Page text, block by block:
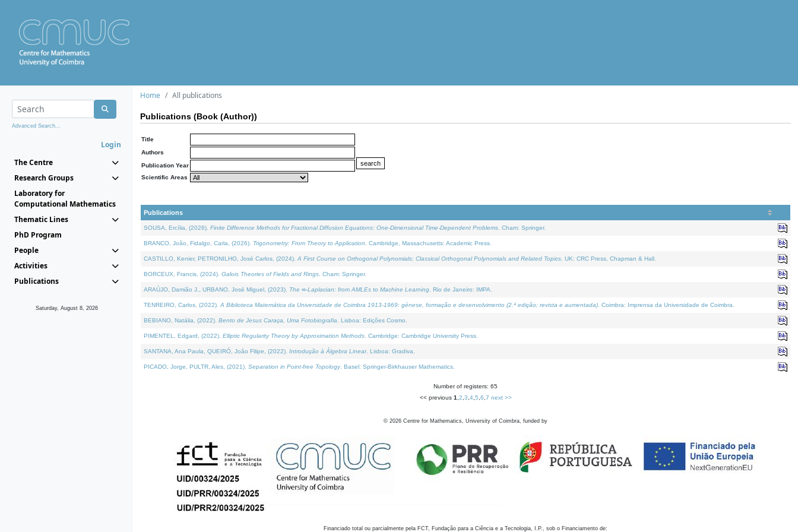
Advanced Search...
Login
The Centre
Research Groups
Laboratory for
Computational Mathematics
Thematic Lines
PhD Program
People
Activities
Publications
Saturday, August 8, 2026
Home All publications
Publications (Book (Author))
Title
Authors
Publication Year
Scientific Areas
Publications
SOUSA, Ercília, (2026). Finite Difference Methods for Fractional Diffusion Equations: One-Dimensional Time-Dependent Problems . Cham: Springer.
BRANCO, João, Fidalgo, Carla, (2026). Trigonometry: From Theory to Application . Cambridge, Massachusetts: Academic Press.
CASTILLO, Kenier, PETRONILHO, José Carlos, (2024). A First Course on Orthogonal Polynomials: Classical Orthogonal Polynomials and Related Topics . UK: CRC Press, Chapman & Hall.
BORCEUX, Francis, (2024). Galois Theories of Fields and Rings . Cham: Springer.
ARAÚJO, Damião J., URBANO, José Miguel, (2023). The ∞-Laplacian: from AMLEs to Machine Learning . Rio de Janeiro: IMPA.
TENREIRO, Carlos, (2022). A Biblioteca Matemática da Universidade de Coimbra 1913-1969: génese, formação e desenvolvimento (2.ª edição; revista e aumentada) . Coimbra: Imprensa da Universidade de Coimbra.
BEBIANO, Natália, (2022). Bento de Jesus Caraça, Uma Fotobiografia . Lisboa: Edições Cosmo.
PIMENTEL, Edgard, (2022). Elliptic Regularity Theory by Approximation Methods . Cambridge: Cambridge University Press.
SANTANA, Ana Paula, QUEIRÓ, João Filipe, (2022). Introdução à Álgebra Linear. Lisboa: Gradiva.
PICADO, Jorge, PULTR, Ales, (2021). Separation in Point-free Topology. Basel: Springer-Birkhauser Mathematics.
Number of registers: 65
<< previous 1 2 3 4, 5 6 7 next >>
© 2026 Centre for Mathematics, University of Coimbra, funded by
Financiado total ou parcialmente pela FCT, Fundação para a Ciência e a Tecnologia, I.P., sob o Financiamento de: